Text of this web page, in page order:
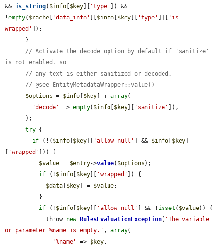
&& is_string( $info [$key][ 'type' ]) &&
!empty( $cache [ 'data_info' ][$info [$key][ 'type' ]][ 'is
wrapped' ]);
// Activate the decode option by default if 'sanitize'
is not enabled, so
// any text is either sanitized or decoded.
// @see EntityMetadataWrapper::value()
$options = $info [$key] + array(
'decode'
=> empty( $info [$key][ 'sanitize' ]),
try {
if (!( $info [$key][ 'allow null' ] && $info [$key]
[ 'wrapped' ])) {
$value = $entry->value( $options );
if (! $info [$key][ 'wrapped' ]) {
$data [$key] = $value;
if (! $info [$key][ 'allow null' ] && ! isset ( $value)) {
            throw
new RulesEvaluationException( 'The variable
or parameter %name is empty.' , array(
'%name'
=> $key,